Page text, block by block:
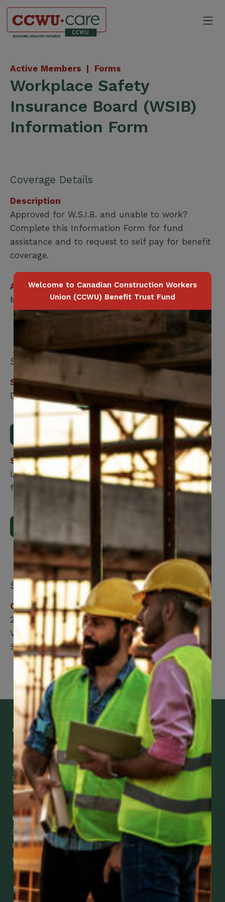
Skip
content
Active Members | Forms
Workplace Safety
Insurance Board (WSIB)
Information Form
Coverage Details
Description
Approved for W.S.I.B. and unable to work?
Complete this Information Form for fund
assistance and to request to self pay for benefit
coverage.
Applicable for
Member Only
Submit your form online:
Step 1
Download, print and fill out the form.
Download Form
Step 2
Upload the form using our online submission
form.
Submit by mail:
CCWUcare
200 Labourers Way
Vaughan, ON, L4H 5H9
Suite 2100
Get Mobile Access to Your Benefits
CCWUcare mobile apps submit it faster and
easier to make claims and get medical
assistance – from wherever you are with your
smartphone, tablet or desktop.
Check Out Our Mobile Apps
See how easy it is to submit claims and get
medical support using our apps – and
download them right now!
Welcome to Canadian Construction Workers
Union (CCWU) Benefit Trust Fund